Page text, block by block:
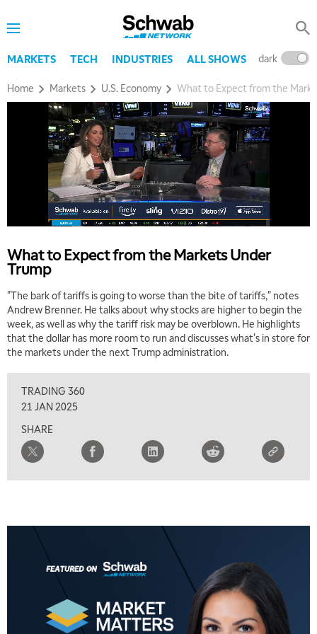
MARKETS TECH INDUSTRIES ALL SHOWS dark
Home Markets U.S. Economy What to Expect from the
What to Expect from the Markets Under
Trump
"The bark of tariffs is going to worse than the bite of tariffs," notes
Andrew Brenner. He talks about why stocks are higher to begin the
week, as well as why the tariff risk may be overblown. He highlights
that the dollar has more room to run and discusses what's in store for
the markets under the next Trump administration.
TRADING 360
21 JAN 2025
SHARE
5:00 AM
THE WRAP REPLAY
5:30 AM
MARKET MATTERS WITH MARLEY KAYDEN REPLAY
6:30 AM
7:00 AM
TRADING 360 REPLAY
8:00 AM
9:00 AM
NEXT GEN INVESTING
MARKET MATTERS WITH MARLEY KAYDEN REPLAY
MORNING MOVERS
1:00 PM
OPENING BELL WITH NICOLE PETALLIDES
MORNING TRADE LIVE